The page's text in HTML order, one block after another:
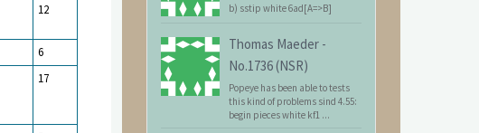
12
6
17
b) sstip white 6ad[A=>B]
Thomas Maeder -
No.1736 (NSR)
Popeye has been able to tests
this kind of problems sind 4.55:
begin pieces white kf1 ...